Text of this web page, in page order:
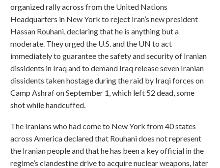
organized rally across from the United Nations
Headquarters in New York to reject Iran’s new president
Hassan Rouhani, declaring that he is anything but a
moderate. They urged the U.S. and the UN to act
immediately to guarantee the safety and security of Iranian
dissidents in Iraq and to demand Iraq release seven Iranian
dissidents taken hostage during the raid by Iraqi forces on
Camp Ashraf on September 1, which left 52 dead, some
shot while handcuffed.
The Iranians who had come to New York from 40 states
across America declared that Rouhani does not represent
the Iranian people and that he has been a key official in the
regime’s clandestine drive to acquire nuclear weapons, later